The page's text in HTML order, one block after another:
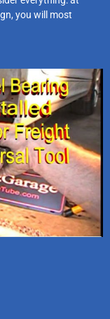
you will most